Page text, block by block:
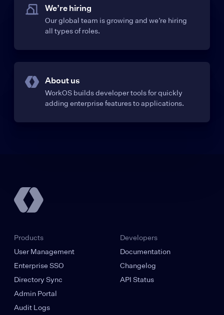
We’re hiring
Our global team is growing and we’re hiring
all types of roles.
About us
WorkOS builds developer tools for quickly
adding enterprise features to applications.
Products
User Management
Enterprise SSO
Directory Sync
Admin Portal
Audit Logs
Developers
Documentation
Changelog
API Status